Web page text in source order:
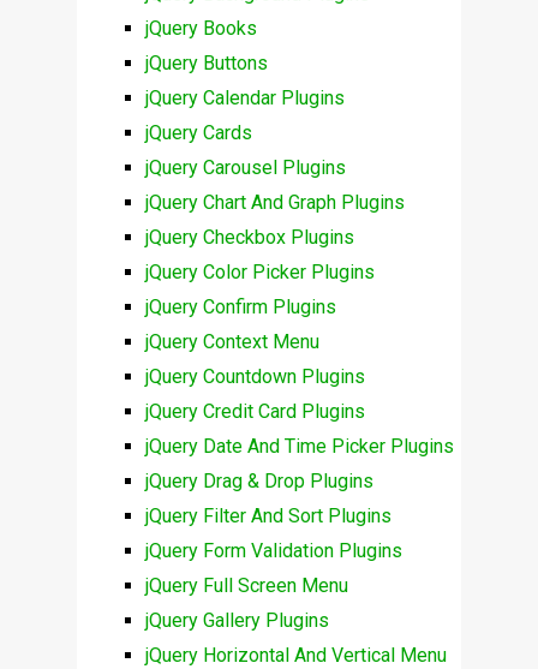
jQuery Books
jQuery Buttons
jQuery Calendar Plugins
jQuery Cards
jQuery Carousel Plugins
jQuery Chart And Graph Plugins
jQuery Checkbox Plugins
jQuery Color Picker Plugins
jQuery Confirm Plugins
jQuery Context Menu
jQuery Countdown Plugins
jQuery Credit Card Plugins
jQuery Date And Time Picker Plugins
jQuery Drag & Drop Plugins
jQuery Filter And Sort Plugins
jQuery Form Validation Plugins
jQuery Full Screen Menu
jQuery Gallery Plugins
jQuery Horizontal And Vertical Menu